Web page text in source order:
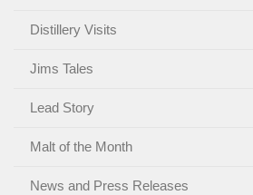
Distillery Visits
Jims Tales
Lead Story
Malt of the Month
News and Press Releases